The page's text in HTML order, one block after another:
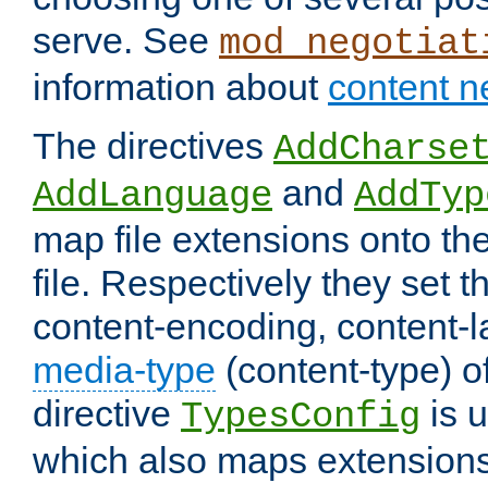
serve. See
information about content
The directives
AddLanguage and
map file extensions onto
file. Respectively they set
content-encoding, content-
media-type (content-type)
directive TypesConfig is
which also maps